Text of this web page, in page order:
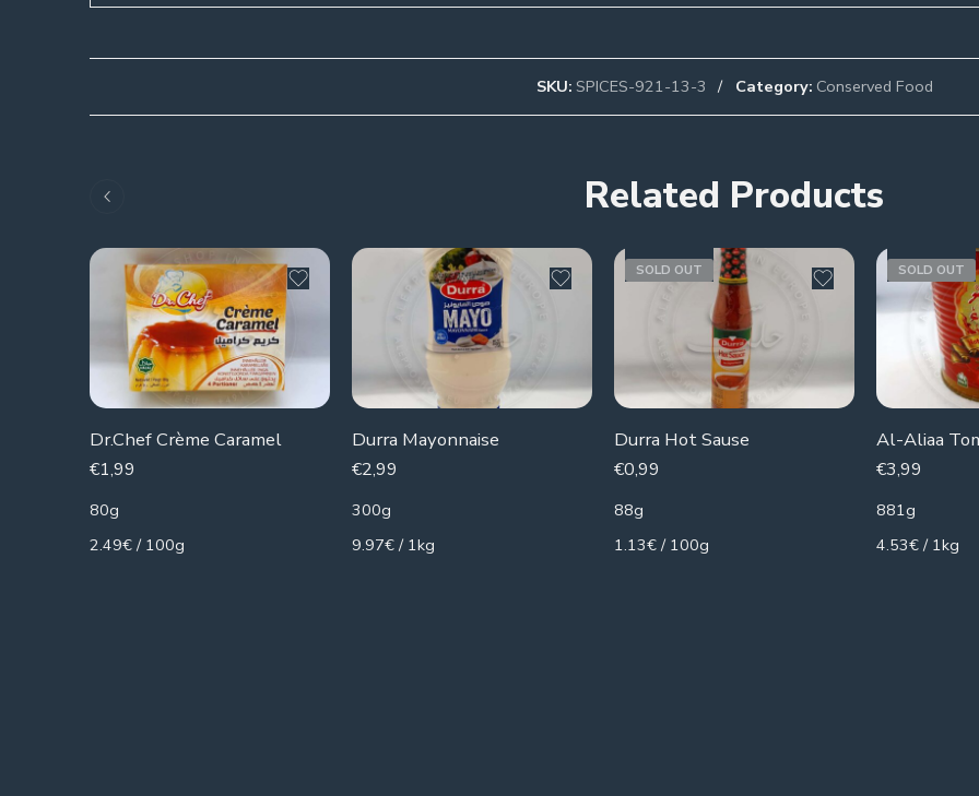
SKU: SPICES-921-13-3 Category: Conserved Food
Related Products
Dr.Chef Crème Caramel
€1,99
80g
2.49€ / 100g
Durra Mayonnaise
€2,99
300g
9.97€ / 1kg
SOLD OUT
Durra Hot Sause
€0,99
88g
1.13€ / 100g
SOLD OUT
Al-Aliaa
€3,99
881g
4.53€ / 1kg